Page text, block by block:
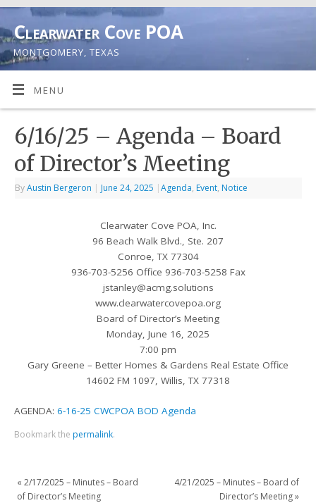
Clearwater Cove POA
MONTGOMERY, TEXAS
MENU
6/16/25 – Agenda – Board
of Director’s Meeting
ByAustin Bergeron | June 24, 2025 |Agenda, Event, Notice
Clearwater Cove POA, Inc.
96 Beach Walk Blvd., Ste. 207
Conroe, TX 77304
936-703-5256 Office 936-703-5258 Fax
jstanley@acmg.solutions
www.clearwatercovepoa.org
Board of Director’s Meeting
Monday, June 16, 2025
7:00 pm
Gary Greene – Better Homes & Gardens Real Estate Office
14602 FM 1097, Willis, TX 77318
AGENDA:6-16-25 CWCPOA BOD Agenda
Bookmark the permalink.
« 2/17/2025 – Minutes – Board
of Director’s Meeting
4/21/2025 – Minutes – Board of
Director’s Meeting»